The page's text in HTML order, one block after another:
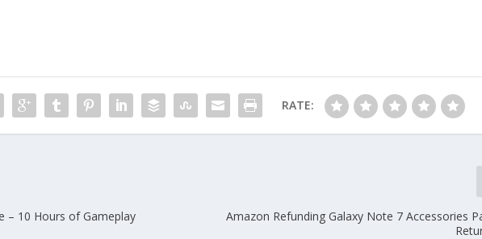
RATE:
– 10 Hours of Gameplay
Amazon Refunding Galaxy Note 7 Accessories